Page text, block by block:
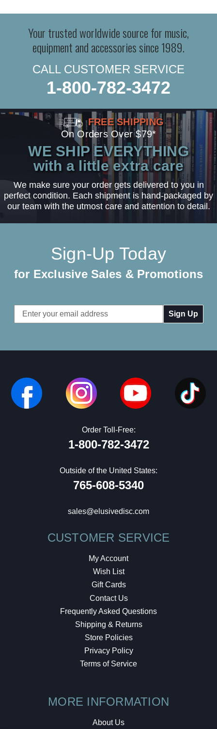
Your trusted worldwide source for music,
equipment and accessories since 1989.
CALL CUSTOMER SERVICE
1-800-782-3472
FREE SHIPPING
On Orders Over $79*
WE SHIP EVERYTHING
with a little extra care
We make sure your order gets delivered to you in
perfect condition. Each shipment is hand-packaged by
our team with the utmost care and attention to detail.
Sign-Up Today
for Exclusive Sales & Promotions
Email
Address
Order Toll-Free:
1-800-782-3472
Outside of the United States:
765-608-5340
sales@elusivedisc.com
CUSTOMER SERVICE
My Account
Wish List
Gift Cards
Contact Us
Frequently Asked Questions
Shipping & Returns
Store Policies
Privacy Policy
Terms of Service
MORE INFORMATION
About Us